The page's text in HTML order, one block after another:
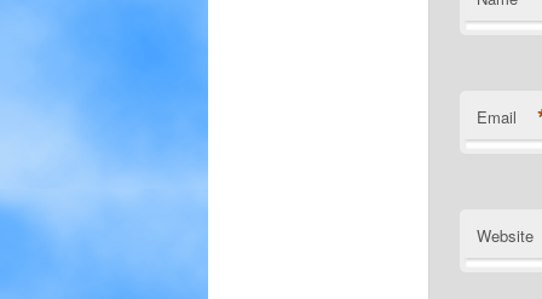
Email
Website